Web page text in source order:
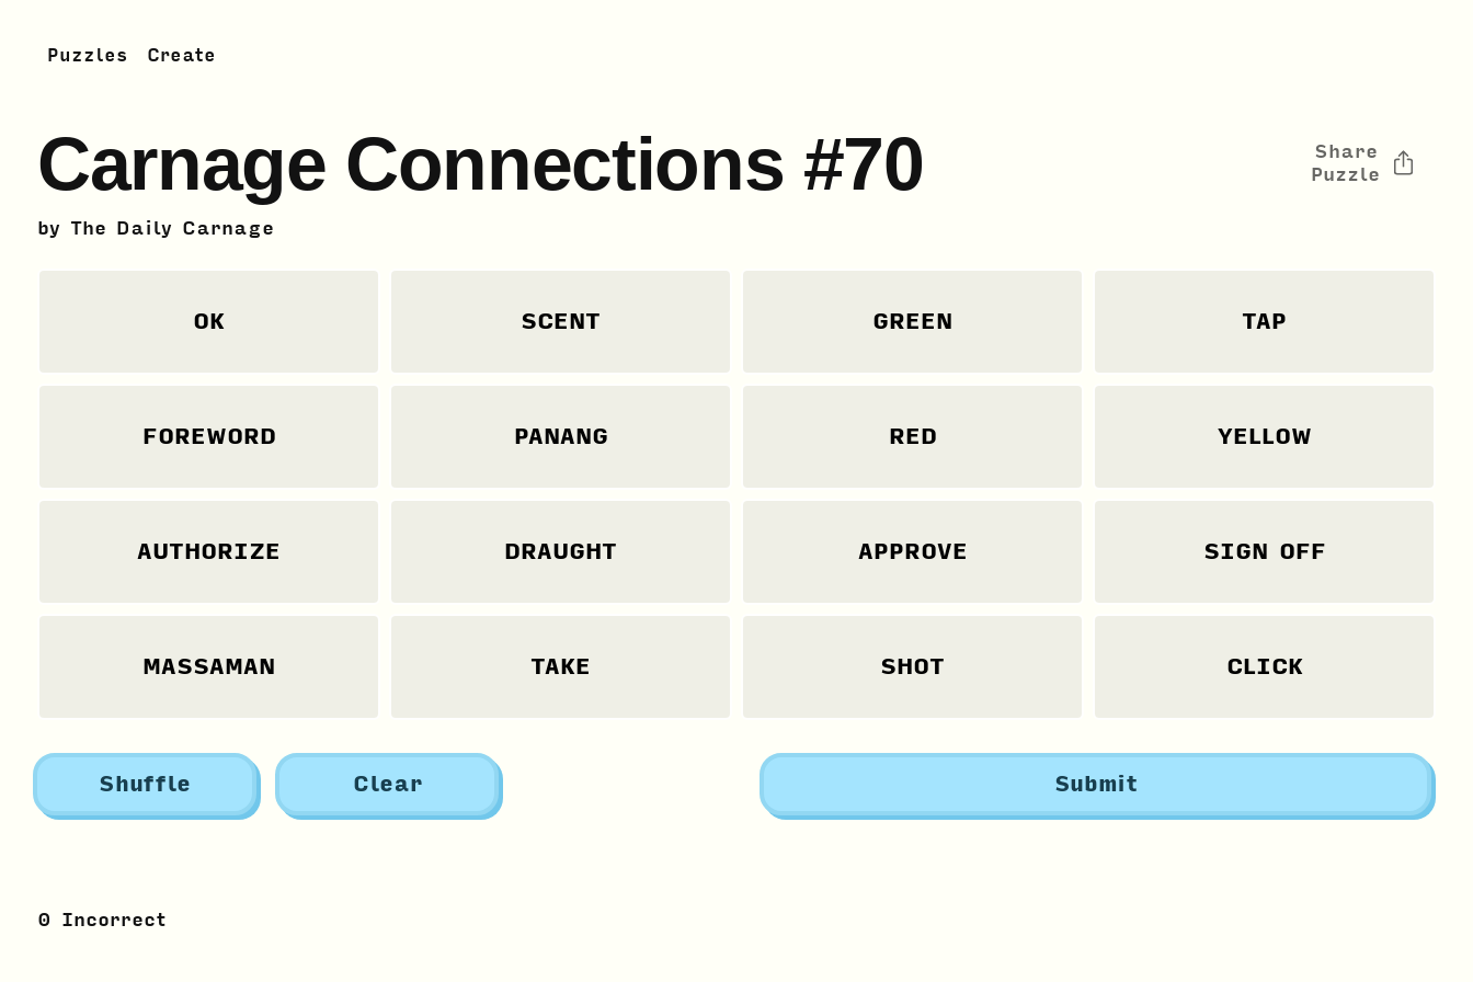
Puzzles Create
Carnage Connections #70
by The Daily Carnage
Share
Puzzle
OK SCENT GREEN TAP
FOREWORD PANANG RED YELLOW
AUTHORIZE DRAUGHT APPROVE SIGN OFF
MASSAMAN TAKE SHOT CLICK
Shuffle Clear Submit
0 Incorrect